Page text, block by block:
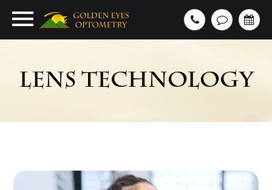
LENS TECHNOLOGY